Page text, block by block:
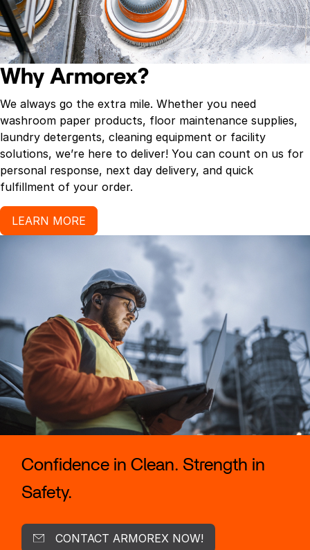
Why Armorex?
We always go the extra mile. Whether you need
washroom paper products, floor maintenance supplies,
laundry detergents, cleaning equipment or facility
solutions, we’re here to deliver! You can count on us for
personal response, next day delivery, and quick
fulfillment of your order.
LEARN MORE
Confidence in Clean. Strength in
Safety.
CONTACT ARMOREX NOW!